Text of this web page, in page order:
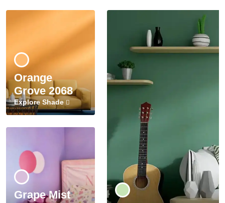
Orange
Grove 2068
Explore Shade
Grape Mist